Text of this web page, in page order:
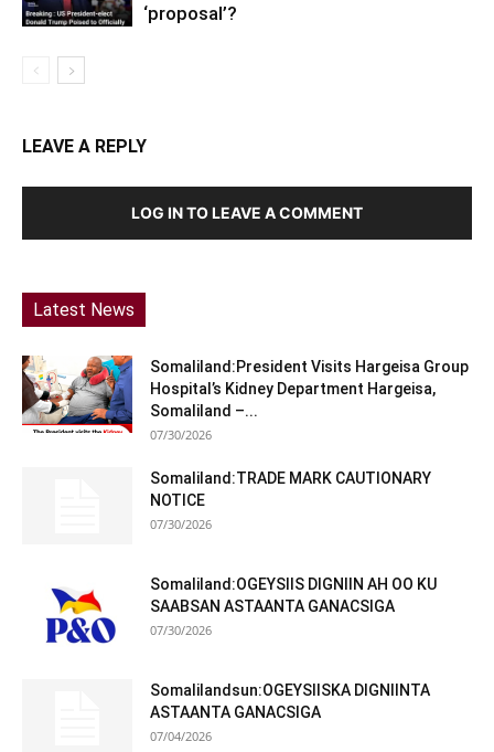
‘proposal’?
LEAVE A REPLY
LOG IN TO LEAVE A COMMENT
Latest News
Somaliland:President Visits Hargeisa Group
Hospital’s Kidney Department Hargeisa,
Somaliland –...
07/30/2026
Somaliland:TRADE MARK CAUTIONARY
NOTICE
07/30/2026
Somaliland:OGEYSIIS DIGNIIN AH OO KU
SAABSAN ASTAANTA GANACSIGA
07/30/2026
Somalilandsun:OGEYSIISKA DIGNIINTA
ASTAANTA GANACSIGA
07/04/2026